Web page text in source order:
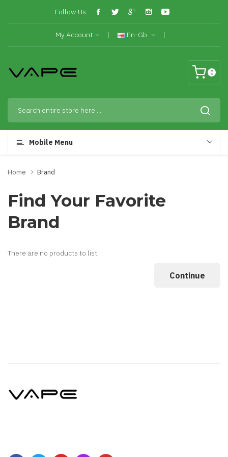
Follow Us:
My Account En-Gb
0
Mobile Menu
Home Brand
Find Your Favorite
Brand
There are no products to list.
Continue